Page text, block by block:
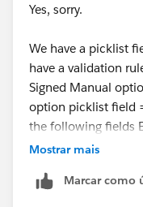
Yes, sorry.
We have a picklist
have a validation
Signed Manual
option picklist field
the following fields
,
0,
Mostrar mais
Marcar como